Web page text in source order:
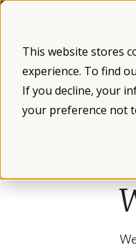
This website stores
experience. To find
If you decline, your
your preference not
Skip